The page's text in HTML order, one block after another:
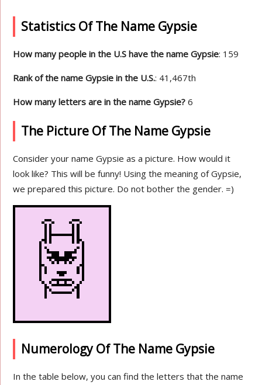
Statistics Of The Name Gypsie
How many people in the U.S have the name Gypsie: 159
Rank of the name Gypsie in the U.S.: 41,467th
How many letters are in the name Gypsie? 6
The Picture Of The Name Gypsie
Consider your name Gypsie as a picture. How would it
look like? This will be funny! Using the meaning of Gypsie,
we prepared this picture. Do not bother the gender. =)
Numerology Of The Name Gypsie
In the table below, you can find the letters that the name